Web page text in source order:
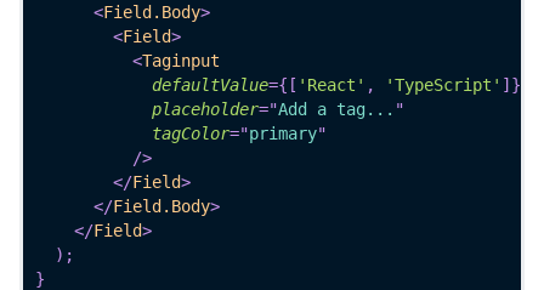
<Field.Body>
<Field>
<Taginput
defaultValue={ [ 'React' , 'TypeScript' ] }
placeholder="Add a tag... "
tagColor="primary"
/>
</Field>
</Field.Body>
</Field>
) ;
}